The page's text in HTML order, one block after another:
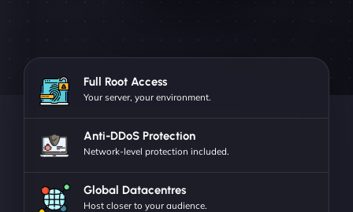
Full Root Access
Your server, your environment.
Anti-DDoS Protection
Network-level protection included.
Global Datacentres
Host closer to your audience.